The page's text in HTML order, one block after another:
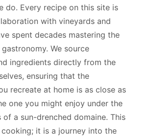
do. Every recipe on this site is
with vineyards and
spent decades mastering the
We source
ingredients directly from the
ensuring that the
recreate at home is as close as
one you might enjoy under the
of a sun-drenched domaine. This
it is a journey into the